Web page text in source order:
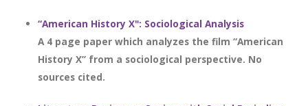
“American History X": Sociological Analysis
A 4 page paper which analyzes the film “American
History X” from a sociological perspective. No
sources cited.